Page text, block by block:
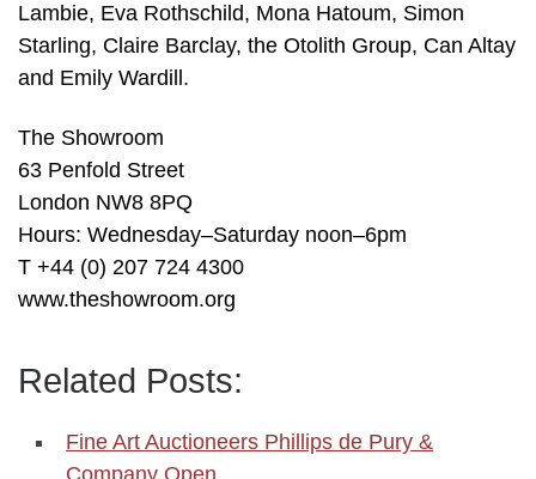
Lambie, Eva Rothschild, Mona Hatoum, Simon
Starling, Claire Barclay, the Otolith Group, Can Altay
and Emily Wardill.
The Showroom
63 Penfold Street
London NW8 8PQ
Hours: Wednesday–Saturday noon–6pm
T +44 (0) 207 724 4300
www.theshowroom.org
Related Posts:
Fine Art Auctioneers Phillips de Pury &
Company Open…